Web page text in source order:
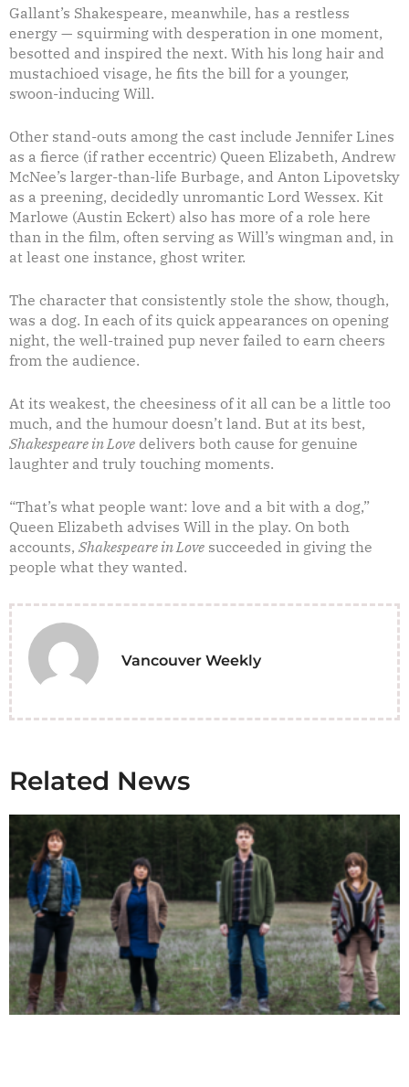
Gallant’s Shakespeare, meanwhile, has a restless
energy — squirming with desperation in one moment,
besotted and inspired the next. With his long hair and
mustachioed visage, he fits the bill for a younger,
swoon-inducing Will.
Other stand-outs among the cast include Jennifer Lines
as a fierce (if rather eccentric) Queen Elizabeth, Andrew
McNee’s larger-than-life Burbage, and Anton Lipovetsky
as a preening, decidedly unromantic Lord Wessex. Kit
Marlowe (Austin Eckert) also has more of a role here
than in the film, often serving as Will’s wingman and, in
at least one instance, ghost writer.
The character that consistently stole the show, though,
was a dog. In each of its quick appearances on opening
night, the well-trained pup never failed to earn cheers
from the audience.
At its weakest, the cheesiness of it all can be a little too
much, and the humour doesn’t land. But at its best,
Shakespeare in Love delivers both cause for genuine
laughter and truly touching moments.
“That’s what people want: love and a bit with a dog,”
Queen Elizabeth advises Will in the play. On both
accounts, Shakespeare in Love succeeded in giving the
people what they wanted.
Vancouver Weekly
Related News